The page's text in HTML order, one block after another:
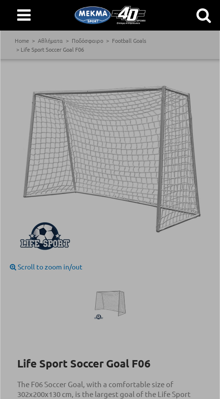
Home Αθλήματα Ποδόσφαιρο
Football Goals
Life Sport Soccer Goal F06
Scroll to zoom in/out
Life Sport Soccer Goal F06
The F06 Soccer Goal, with a comfortable size of
302x200x130 cm, is the largest goal of the Life Sport